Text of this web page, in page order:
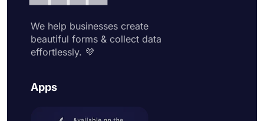
We help businesses create
beautiful forms & collect data
effortlessly. 💜
Apps